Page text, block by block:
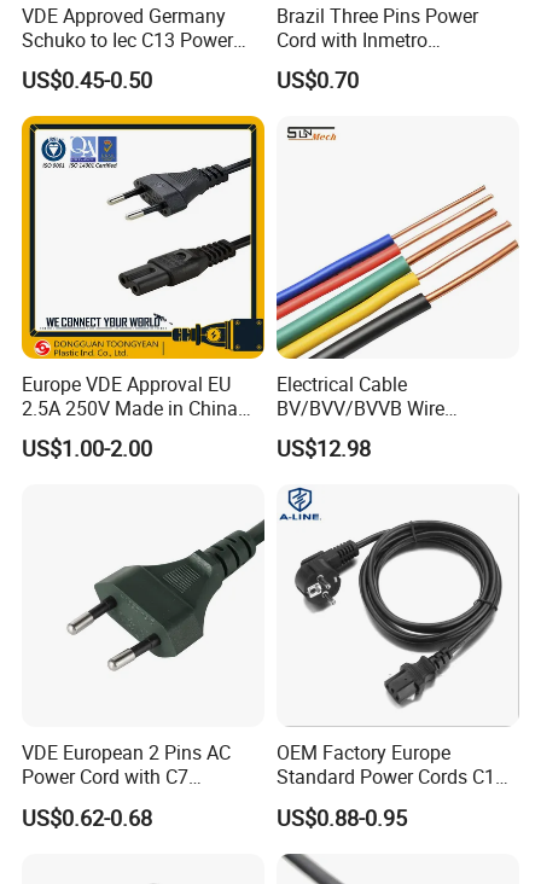
VDE Approved Germany
Schuko to Iec C13 Power
Cord
US$0.45-0.50
Brazil Three Pins Power
Cord with Inmetro
Certification
US$0.70
Europe VDE Approval EU
2.5A 250V Made in China
C7 Connector AC Power
Plug
US$1.00-2.00
Electrical Cable
BV/BVV/BVVB Wire
Single/Twin/Flat Power
Cable RV/Rvv/Rvvb House
Electrical Wire
US$12.98
VDE European 2 Pins AC
Power Cord with C7
Connector
US$0.62-0.68
OEM Factory Europe
Standard Power Cords C13
Connector with VDE
Approval
US$0.88-0.95